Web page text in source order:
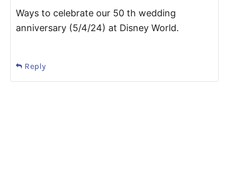
Ways to celebrate our 50 th wedding
anniversary (5/4/24) at Disney World.
Reply